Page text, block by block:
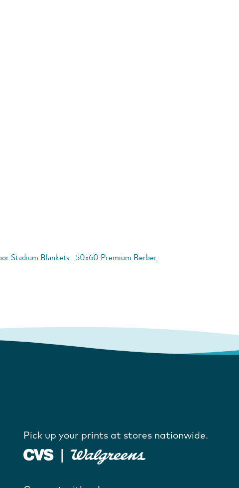
Stadium Blankets 50x60 Premium Berber
Pick up your prints at stores nationwide.